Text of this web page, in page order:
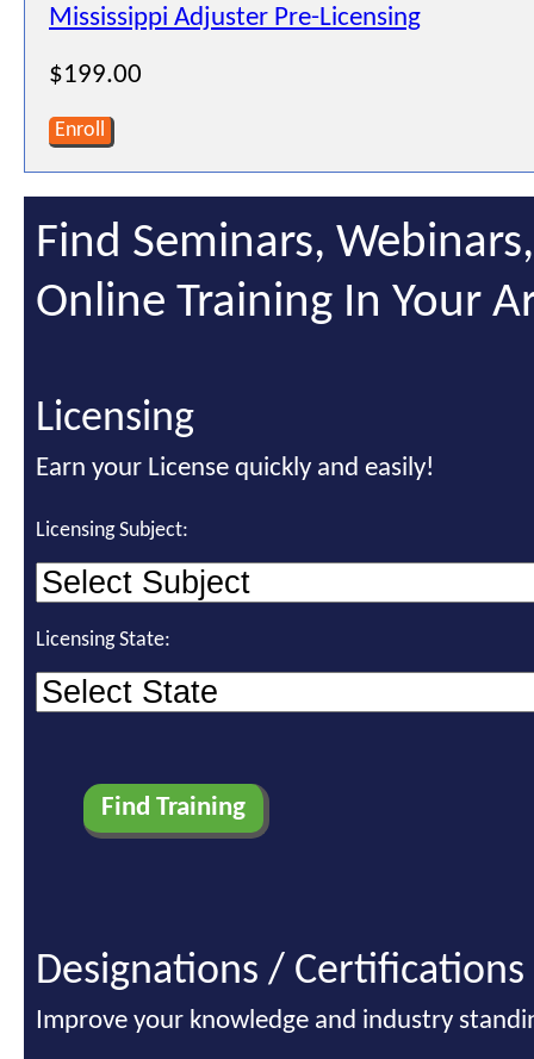
Mississippi Adjuster Pre-Licensing
$199.00
Enroll
Find Seminars,
Online Training In Your
Licensing
Earn your License quickly and easily!
Licensing Subject:
Licensing State:
Designations / Certifications
Improve your knowledge and industry